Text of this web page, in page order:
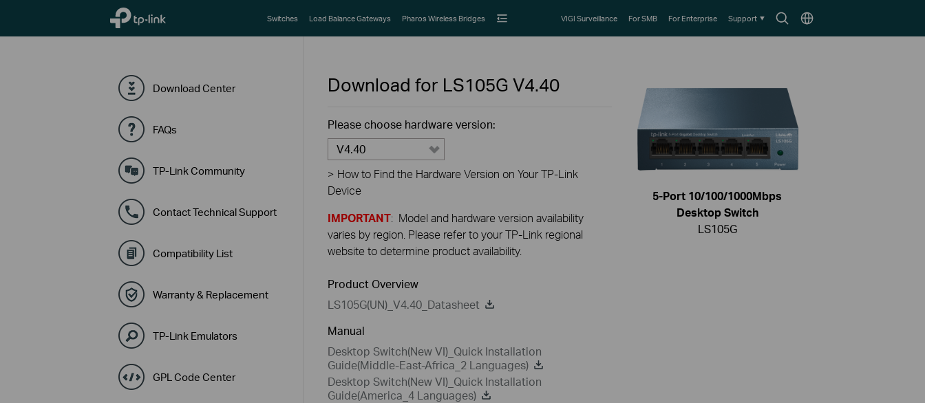
TP-Link, Reliably Smart
SearchChoose
Switches Load Balance Gateways Pharos Wireless Bridges VIGI Surveillance For SMB For Enterprise Support
Download Center
FAQs
TP-Link Community
Contact Technical Support
Compatibility List
Warranty & Replacement
TP-Link Emulators
GPL Code Center
Download for LS105G V4.40
Please choose hardware version:
V4.40
> How to Find the Hardware Version on Your TP-Link
Device
IMPORTANT: Model and hardware version availability
varies by region. Please refer to your TP-Link regional
website to determine product availability.
Product Overview
LS105G(UN)_V4.40_Datasheet
Manual
Desktop Switch(New VI)_Quick Installation
Guide(Middle-East-Africa_2 Languages)
Desktop Switch(New VI)_Quick Installation
Guide(America_4 Languages)
5-Port 10/100/1000Mbps
Desktop Switch
LS105G